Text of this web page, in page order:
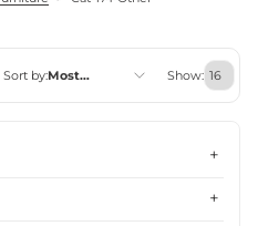
Sort by:Most
Show: